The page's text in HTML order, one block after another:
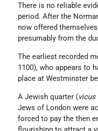
There is no reliable
period. After the
now offered
presumably from the
The earliest recorded
1100), who appears to
place at Westminster
A Jewish quarter (vicus
Jews of London were
forced to pay the then